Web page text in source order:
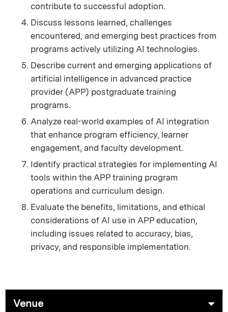
contribute to successful adoption.
Discuss lessons learned, challenges
encountered, and emerging best practices from
programs actively utilizing AI technologies.
Describe current and emerging applications of
artificial intelligence in advanced practice
provider (APP) postgraduate training
programs.
Analyze real-world examples of AI integration
that enhance program efficiency, learner
engagement, and faculty development.
Identify practical strategies for implementing AI
tools within the APP training program
operations and curriculum design.
Evaluate the benefits, limitations, and ethical
considerations of AI use in APP education,
including issues related to accuracy, bias,
privacy, and responsible implementation.
Venue